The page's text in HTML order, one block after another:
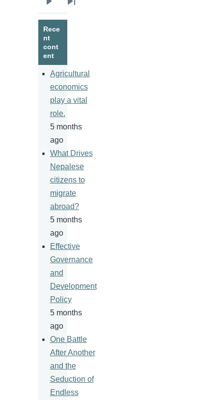
page
Last
Rece
nt
cont
ent
Agricultural
economics
play a vital
role.
5 months
ago
What Drives
Nepalese
citizens to
migrate
abroad?
5 months
ago
Effective
Governance
and
Development
Policy
5 months
ago
One Battle
After Another
and the
Seduction of
Endless